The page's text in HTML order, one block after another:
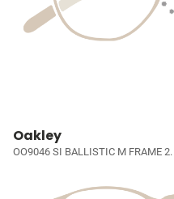
Oakley
OO9046 SI BALLISTIC M FRAME 2.